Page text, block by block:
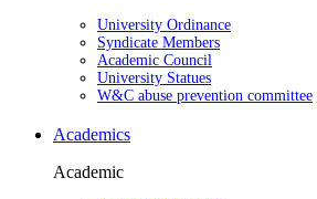
University Ordinance
Syndicate Members
Academic Council
University Statues
W&C abuse prevention committee
Academics
Academic